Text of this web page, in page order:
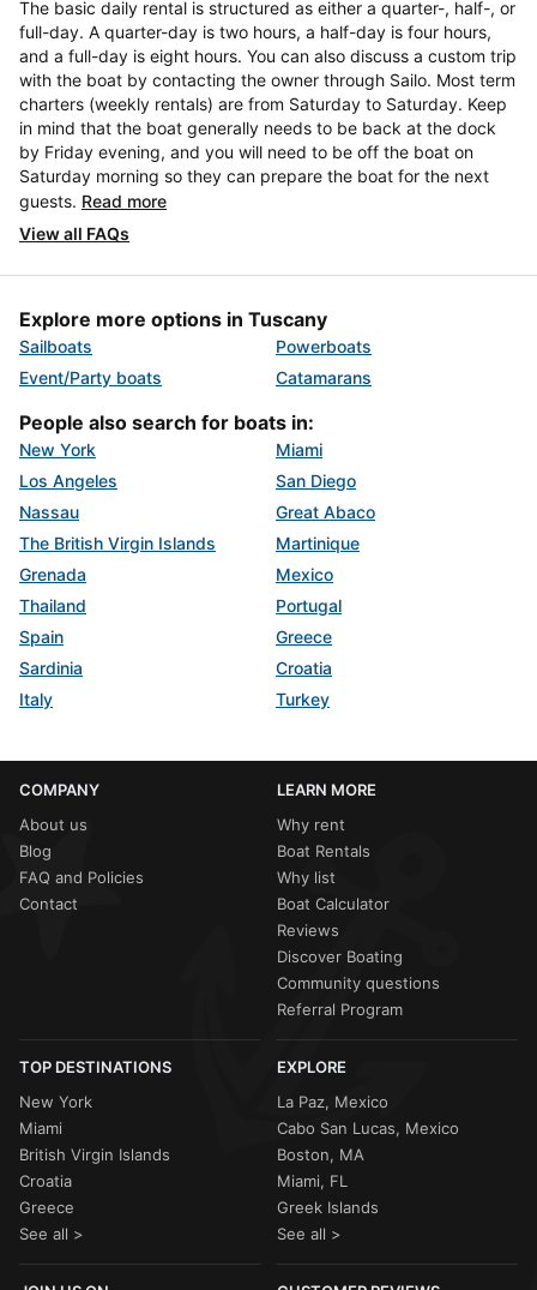
The basic daily rental is structured as either a quarter-, half-, or
full-day. A quarter-day is two hours, a half-day is four hours,
and a full-day is eight hours. You can also discuss a custom trip
with the boat by contacting the owner through Sailo. Most term
charters (weekly rentals) are from Saturday to Saturday. Keep
in mind that the boat generally needs to be back at the dock
by Friday evening, and you will need to be off the boat on
Saturday morning so they can prepare the boat for the next
guests. Read more
View all FAQs
Explore more options in Tuscany
Sailboats
Powerboats
Event/Party boats
Catamarans
People also search for boats in:
New York
Miami
Los Angeles
San Diego
Nassau
Great Abaco
The British Virgin Islands
Martinique
Grenada
Mexico
Thailand
Portugal
Spain
Greece
Sardinia
Croatia
Italy
Turkey
COMPANY
About us
Blog
FAQ and Policies
Contact
LEARN MORE
Why rent
Boat Rentals
Why list
Boat Calculator
Reviews
Discover Boating
Community questions
Referral Program
TOP DESTINATIONS
New York
Miami
British Virgin Islands
Croatia
Greece
See all >
EXPLORE
La Paz, Mexico
Cabo San Lucas, Mexico
Boston, MA
Miami, FL
Greek Islands
See all >